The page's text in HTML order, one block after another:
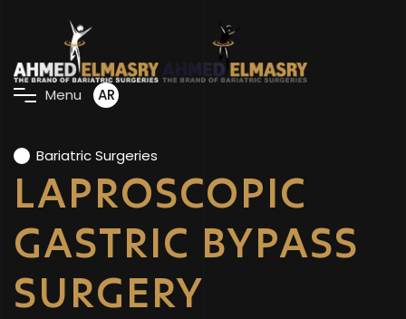
Menu AR
Bariatric Surgeries
LAPROSCOPIC
GASTRIC BYPASS
SURGERY